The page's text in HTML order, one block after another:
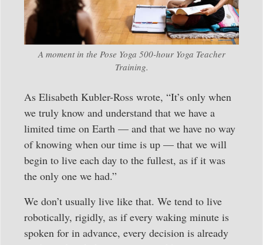
A moment in the Pose Yoga 500-hour Yoga Teacher
Training.
As Elisabeth Kubler-Ross wrote, “It’s only when
we truly know and understand that we have a
limited time on Earth — and that we have no way
of knowing when our time is up — that we will
begin to live each day to the fullest, as if it was
the only one we had.”
We don’t usually live like that. We tend to live
robotically, rigidly, as if every waking minute is
spoken for in advance, every decision is already